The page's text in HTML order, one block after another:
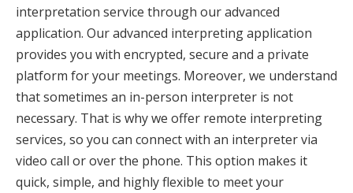
interpretation service through our advanced
application. Our advanced interpreting application
provides you with encrypted, secure and a private
platform for your meetings. Moreover, we understand
that sometimes an in-person interpreter is not
necessary. That is why we offer remote interpreting
services, so you can connect with an interpreter via
video call or over the phone. This option makes it
quick, simple, and highly flexible to meet your